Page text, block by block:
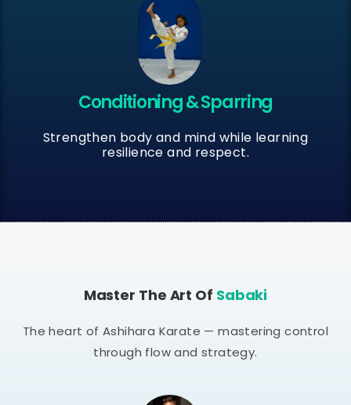
Conditioning & Sparring
Strengthen body and mind while learning
resilience and respect.
Master The Art Of Sabaki
The heart of Ashihara Karate — mastering control
through flow and strategy.